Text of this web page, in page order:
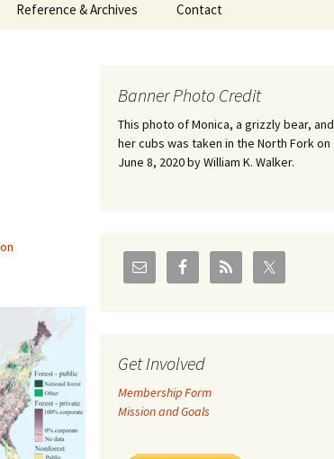
Reference & Archives
Loren Kreck – Edwin
Coal leases in Canadian
Flathead Valley
Old Posts, May 2004 – Jan
Articles & Other Goodies
Zoning Documents &
Links
Whitefish Range
Partnership Documents
Contact
Banner Photo Credit
This photo of Monica, a grizzly bear, and
her cubs was taken in the North Fork on
June 8, 2020 by William K. Walker.
Get Involved
Membership Form
Mission and Goals